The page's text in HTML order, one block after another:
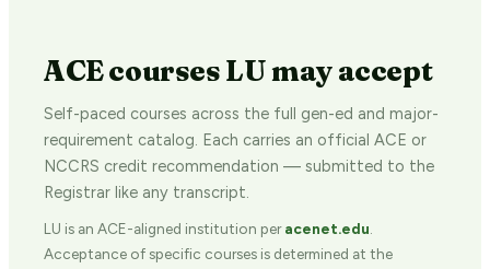
ACE courses LU may accept
Self-paced courses across the full gen-ed and major-
requirement catalog. Each carries an official ACE or
NCCRS credit recommendation — submitted to the
Registrar like any transcript.
LU is an ACE-aligned institution peracenet.edu
Acceptance of specific courses is determined at the